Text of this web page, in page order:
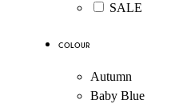
SALE
Colour
Autumn
Baby Blue